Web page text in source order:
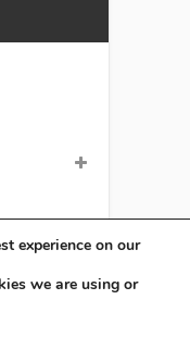
experience on our
we are using or